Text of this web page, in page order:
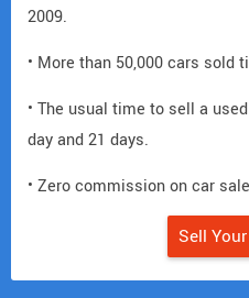
2009.
• More than 50,000 cars sold
• The usual time to sell a
day and 21 days.
• Zero commission on car
Sell